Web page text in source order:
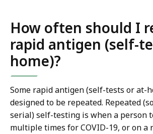
How often should I
rapid antigen (self-
home)?
Some rapid antigen (self-tests or at-
designed to be repeated. Repeated
serial) self-testing is when a person
multiple times for COVID-19, or on a